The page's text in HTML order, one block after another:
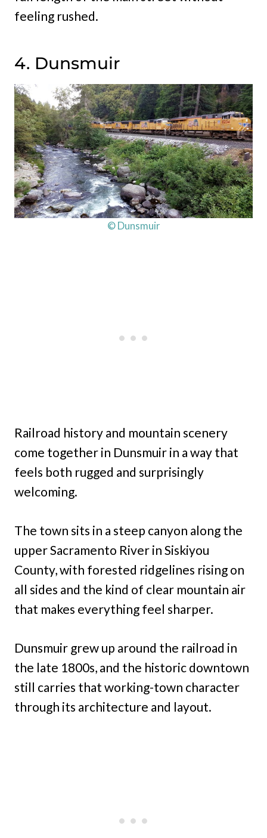
feeling rushed.
4. Dunsmuir
© Dunsmuir
Railroad history and mountain scenery
come together in Dunsmuir in a way that
feels both rugged and surprisingly
welcoming.
The town sits in a steep canyon along the
upper Sacramento River in Siskiyou
County, with forested ridgelines rising on
all sides and the kind of clear mountain air
that makes everything feel sharper.
Dunsmuir grew up around the railroad in
the late 1800s, and the historic downtown
still carries that working-town character
through its architecture and layout.